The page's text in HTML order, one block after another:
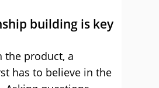
building is key
the product, a
has to believe in the